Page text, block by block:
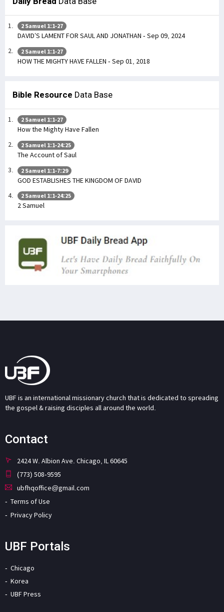
2 Samuel 1:1-27
DAVID’S LAMENT FOR SAUL AND JONATHAN - Sep 09, 2024
2 Samuel 1:1-27
HOW THE MIGHTY HAVE FALLEN - Sep 01, 2018
Bible Resource Data Base
2 Samuel 1:1-27
How the Mighty Have Fallen
2 Samuel 1:1-24:25
The Account of Saul
2 Samuel 1:1-7:29
GOD ESTABLISHES THE KINGDOM OF DAVID
2 Samuel 1:1-24:25
2 Samuel
UBF is an international missionary church that is dedicated to spreading
the gospel & raising disciples all around the world.
Contact
2424 W. Albion Ave. Chicago, IL 60645
(773) 508-9595
ubfhqoffice@gmail.com
Terms of Use
Privacy Policy
UBF Portals
Chicago
Korea
UBF Press